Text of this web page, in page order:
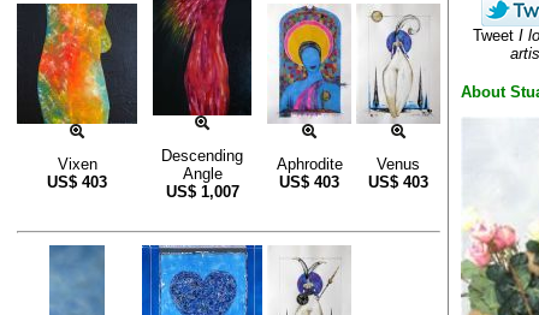
Vixen
US$ 403
Descending
Angle
US$ 1,007
Aphrodite
US$ 403
Venus
US$ 403
Tweet I
About